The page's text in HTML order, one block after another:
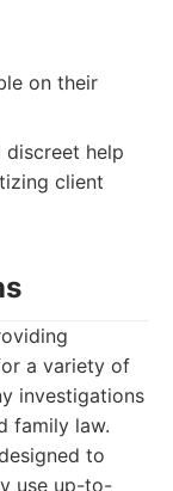
on their
discreet help
client
a variety of
investigations
family law.
to
use up-to-